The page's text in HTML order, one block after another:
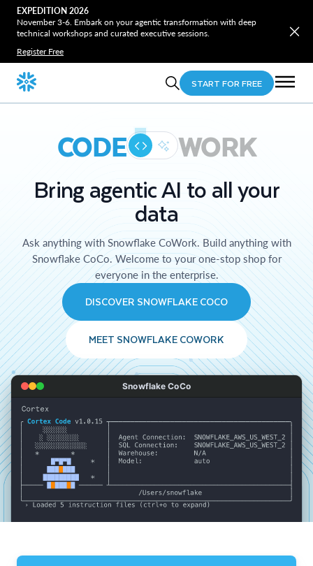
EXPEDITION 2026
November 3-6. Embark on your agentic transformation with deep
technical workshops and curated executive sessions.
Register Free
START FOR FREE
CODE WORK
Bring agentic AI to all your
data
Ask anything with Snowflake CoWork. Build anything with
Snowflake CoCo. Welcome to your one-stop shop for
everyone in the enterprise.
DISCOVER SNOWFLAKE COCO
MEET SNOWFLAKE COWORK
Snowflake CoCo